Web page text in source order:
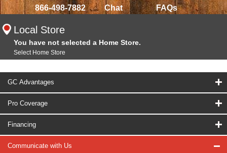
866-498-7882 Chat FAQs
Local Store
You have not selected a Home Store.
Select Home Store
GC Advantages
Pro Coverage
Financing
Communicate with Us